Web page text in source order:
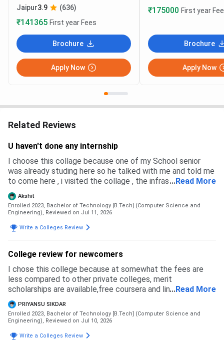
Jaipur3.9 (636)
₹141365 First year Fees
Brochure
Apply Now
₹175000 First year
Brochure
Apply Now
Related Reviews
U haven't done any internship
I choose this collage because one of my School senior
was already studing here so he talked with me and told me
to come here , i visited the collage , the infrastructure was
good , plus the placement were also very high and good
...Read More
Akshit
Enrolled 2023, Bachelor of Technology [B.Tech] (Computer Science and
Engineering), Reviewed on Jul 11, 2026
Write a Colleges Review
College review for newcomers
I chose this college because at somewhat the fees are
less compared to other private colleges, merit
scholarships are available,free coursera and linkedin
learning licenses are provided and faculties are helpful for
making us learn about techs
...Read More
PRIYANSU SIKDAR
Enrolled 2023, Bachelor of Technology [B.Tech] (Computer Science and
Engineering), Reviewed on Jul 10, 2026
Write a Colleges Review